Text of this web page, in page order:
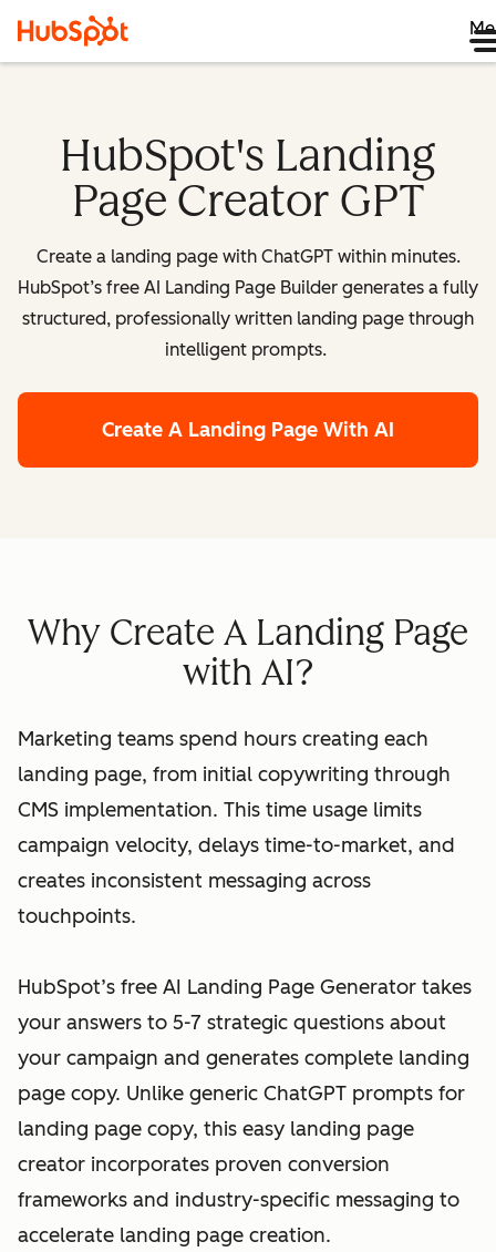
HubSpot's Landing
Page Creator GPT
Create a landing page with ChatGPT within minutes.
HubSpot’s free AI Landing Page Builder generates a fully
structured, professionally written landing page through
intelligent prompts.
Create A Landing Page With AI
Why Create A Landing Page
with AI?
Marketing teams spend hours creating each
landing page, from initial copywriting through
CMS implementation. This time usage limits
campaign velocity, delays time-to-market, and
creates inconsistent messaging across
touchpoints.
HubSpot’s free AI Landing Page Generator takes
your answers to 5-7 strategic questions about
your campaign and generates complete landing
page copy. Unlike generic ChatGPT prompts for
landing page copy, this easy landing page
creator incorporates proven conversion
frameworks and industry-specific messaging to
accelerate landing page creation.